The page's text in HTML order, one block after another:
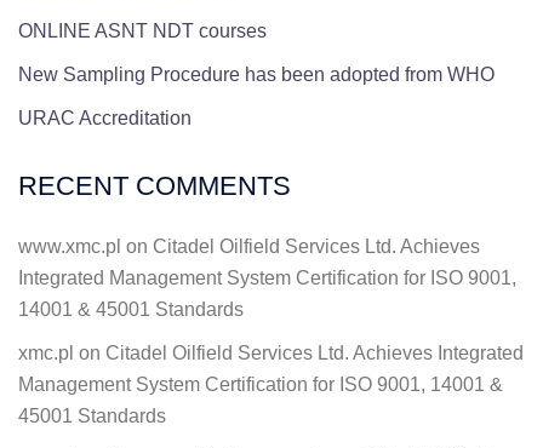
ONLINE ASNT NDT courses
New Sampling Procedure has been adopted from WHO
URAC Accreditation
RECENT COMMENTS
www.xmc.pl on Citadel Oilfield Services Ltd. Achieves
Integrated Management System Certification for ISO 9001,
14001 & 45001 Standards
xmc.pl on Citadel Oilfield Services Ltd. Achieves Integrated
Management System Certification for ISO 9001, 14001 &
45001 Standards